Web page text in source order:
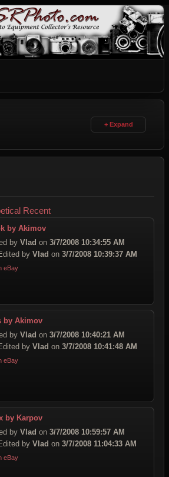
Recent
by Akimov
by Vlad on 3/7/2008 10:34:55 AM
by Vlad on 3/7/2008 10:39:37 AM
eBay
by Akimov
by Vlad on 3/7/2008 10:40:21 AM
by Vlad on 3/7/2008 10:41:48 AM
eBay
by Karpov
by Vlad on 3/7/2008 10:59:57 AM
by Vlad on 3/7/2008 11:04:33 AM
eBay